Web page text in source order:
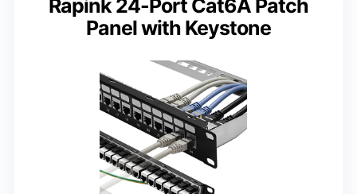
Rapink 24-Port Cat6A Patch
Panel with Keystone